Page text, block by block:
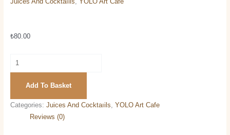
₺80.00
Add To Basket
Categories: Juices And Cocktaıils YOLO Art Cafe
Reviews (0)